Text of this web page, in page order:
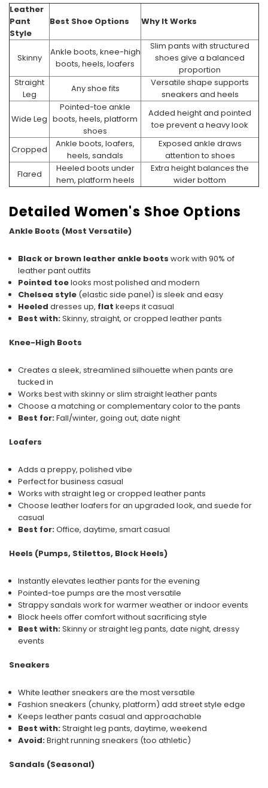
Leather
Pant
Style
Best Shoe Options Why It Works
Skinny
Ankle boots, knee-high
boots, heels, loafers
Slim pants with structured
shoes give a balanced
proportion
Straight
Leg
Any shoe fits
Versatile shape supports
sneakers and heels
Wide Leg
Pointed-toe ankle
boots, heels, platform
shoes
Added height and pointed
toe prevent a heavy look
Cropped
Ankle boots, loafers,
heels, sandals
Exposed ankle draws
attention to shoes
Flared
Heeled boots under
hem, platform heels
Extra height balances the
wider bottom
Detailed Women's Shoe Options
Ankle Boots (Most Versatile)
Black or brown leather ankle boots work with 90% of
leather pant outfits
Pointed toelooks most polished and modern
Chelsea style(elastic side panel) is sleek and easy
Heeled dresses up, flat keeps it casual
Best with:Skinny, straight, or cropped leather pants
Knee-High Boots
Creates a sleek, streamlined silhouette when pants are
tucked in
Works best with skinny or slim straight leather pants
Choose a matching or complementary color to the pants
Best for:Fall/winter, going out, date night
Loafers
Adds a preppy, polished vibe
Perfect for business casual
Works with straight leg or cropped leather pants
Choose leather loafers for an upgraded look, and suede for
casual
Best for:Office, daytime, smart casual
Heels (Pumps, Stilettos, Block Heels)
Instantly elevates leather pants for the evening
Pointed-toe pumps are the most versatile
Strappy sandals work for warmer weather or indoor events
Block heels offer comfort without sacrificing style
Best with:Skinny or straight leg pants, date night, dressy
events
Sneakers
White leather sneakers are the most versatile
Fashion sneakers (chunky, platform) add street style edge
Keeps leather pants casual and approachable
Best with:Straight leg pants, daytime, weekend
Avoid:Bright running sneakers (too athletic)
Sandals (Seasonal)